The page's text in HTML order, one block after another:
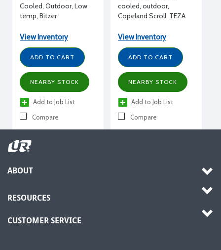
Cooled, Outdoor, Low
temp, Bitzer
Vertical Semi Hermetic,
R407A, R448A, R449A,
R407C, R404A, R507, 30
HP, 460/3/60, w/
receiver
View Inventory
ADD TO CART
NEARBY STOCK
Add to Job List
Compare
cooled, outdoor,
Copeland Scroll, TEZA
208-230/3/60, R407A,
R407C, R448A, R449A,
R404A, R507, w/ receiver
View Inventory
ADD TO CART
NEARBY STOCK
Add to Job List
Compare
ABOUT
RESOURCES
CUSTOMER SERVICE